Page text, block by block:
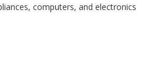
computers, and electronics